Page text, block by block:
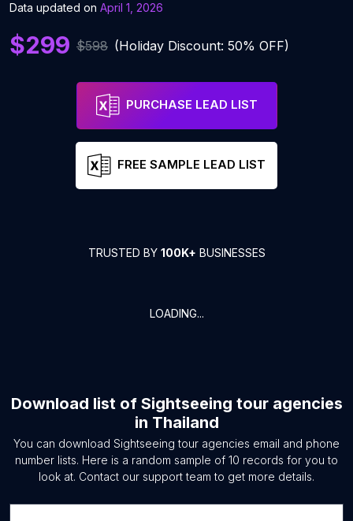
Data updated on April 1, 2026
$299 $598 (Holiday Discount: 50% OFF)
PURCHASE LEAD LIST
FREE SAMPLE LEAD LIST
TRUSTED BY 100K+ BUSINESSES
LOADING...
Download list of Sightseeing tour agencies
in Thailand
You can download Sightseeing tour agencies email and phone
number lists. Here is a random sample of 10 records for you to
look at. Contact our support team to get more details.